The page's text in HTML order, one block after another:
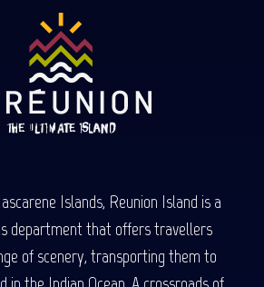
Islands, Reunion Island is a
department that offers travellers
of scenery, transporting them to